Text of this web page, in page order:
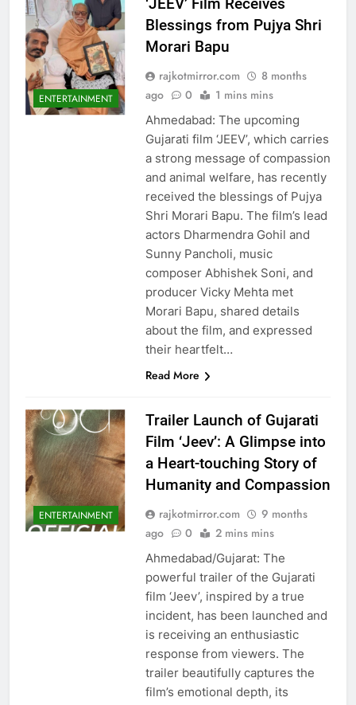
ENTERTAINMENT
Blessings from Pujya Shri
Morari Bapu
rajkotmirror.com
8 months
ago
0 1 mins mins
Ahmedabad: The upcoming
Gujarati film ‘JEEV’, which carries
a strong message of compassion
and animal welfare, has recently
received the blessings of Pujya
Shri Morari Bapu. The film’s lead
actors Dharmendra Gohil and
Sunny Pancholi, music
composer Abhishek Soni, and
producer Vicky Mehta met
Morari Bapu, shared details
about the film, and expressed
their heartfelt…
Read More
ENTERTAINMENT
Trailer Launch of Gujarati
Film ‘Jeev’: A Glimpse into
a Heart-touching Story of
Humanity and Compassion
rajkotmirror.com
9 months
ago
0 2 mins mins
Ahmedabad/Gujarat: The
powerful trailer of the Gujarati
film ‘Jeev’, inspired by a true
incident, has been launched and
is receiving an enthusiastic
response from viewers. The
trailer beautifully captures the
film’s emotional depth, its